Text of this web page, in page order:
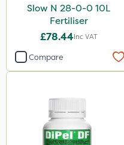
Pan Isoxaben
Dynamec
Greenmaster
Slow N 28-0-0 10L
Fertiliser
£78.44Inc VAT
Compare